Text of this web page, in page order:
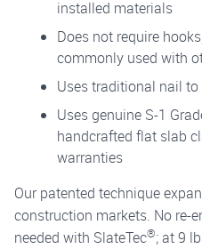
installed materials
Does not require
commonly used with
Uses traditional nail
Uses genuine S-1
handcrafted flat slab
warranties
Our patented technique
construction markets. No re-
needed with SlateTec®; at 9